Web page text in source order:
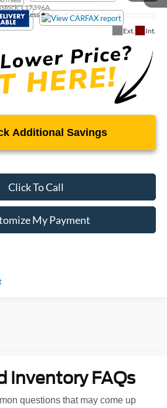
Stock:L17396A
Ext. Int.
Less
Additional Savings
Click To Call
My Payment
Inventory FAQs
questions that may come up